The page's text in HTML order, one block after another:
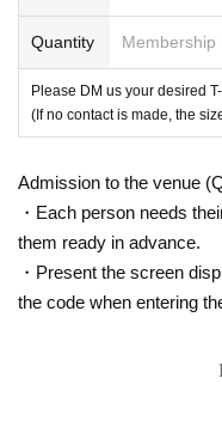
Quantity Membership
Please DM us your desired
(If no contact is made, the
Admission to the venue
・Each person needs
them ready in advance.
・Present the screen
the code when entering